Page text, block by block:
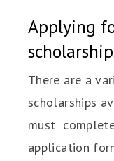
Applying
There are a
scholarships
must complete
application